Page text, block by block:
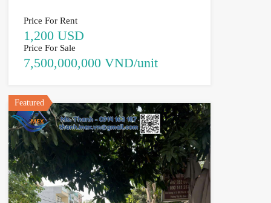
Price For Rent
1,200 USD
Price For Sale
7,500,000,000 VND/unit
Featured